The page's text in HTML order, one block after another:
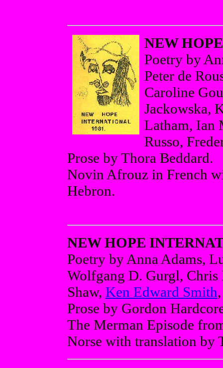
NEW
Poetry by
Peter de
Caroline
Jackowska,
Latham, Ian
Russo,
Prose by Thora Beddard.
Novin Afrouz in French
Hebron.
NEW HOPE
Poetry by Anna Adams,
Wolfgang D. Gurgl, Chris
Shaw, Ken Edward Smith
Prose by Gordon
The Merman Episode
Norse with translation by